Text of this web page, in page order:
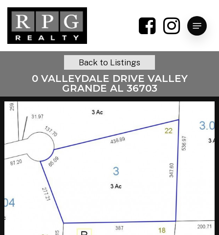
Skip
main
content
Menu
0 VALLEYDALE DRIVE VALLEY
GRANDE AL 36703
Back to Listings